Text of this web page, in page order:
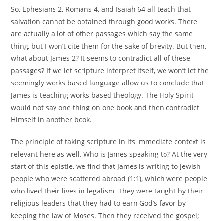
So, Ephesians 2, Romans 4, and Isaiah 64 all teach that
salvation cannot be obtained through good works. There
are actually a lot of other passages which say the same
thing, but I won’t cite them for the sake of brevity. But then,
what about James 2? It seems to contradict all of these
passages? If we let scripture interpret itself, we won’t let the
seemingly works based language allow us to conclude that
James is teaching works based theology. The Holy Spirit
would not say one thing on one book and then contradict
Himself in another book.
The principle of taking scripture in its immediate context is
relevant here as well. Who is James speaking to? At the very
start of this epistle, we find that James is writing to Jewish
people who were scattered abroad (1:1), which were people
who lived their lives in legalism. They were taught by their
religious leaders that they had to earn God’s favor by
keeping the law of Moses. Then they received the gospel;